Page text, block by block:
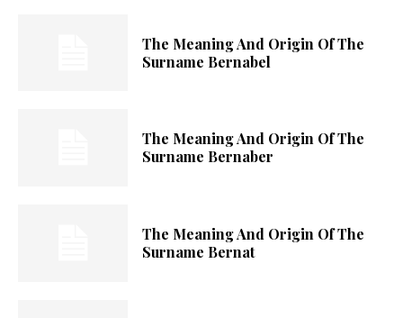
The Meaning And Origin Of The
Surname Bernabel
The Meaning And Origin Of The
Surname Bernaber
The Meaning And Origin Of The
Surname Bernat